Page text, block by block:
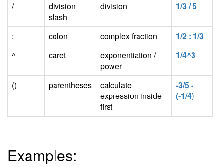
/
division
slash
division 1/3 / 5
: colon complex fraction
1/2 : 1/3
^
caret
exponentiation /
power
1/4^3
() parentheses
calculate
expression inside
first
-3/5 -
(-1/4)
Examples: